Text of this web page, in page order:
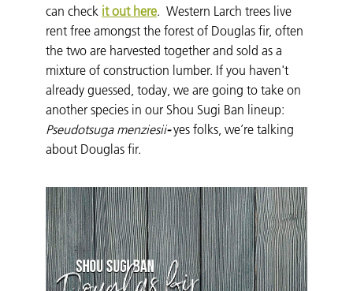
can check it out here. Western Larch trees live
rent free amongst the forest of Douglas fir, often
the two are harvested together and sold as a
mixture of construction lumber. If you haven't
already guessed, today, we are going to take on
another species in our Shou Sugi Ban lineup:
Pseudotsuga menziesii-yes folks, we’re talking
about Douglas fir.